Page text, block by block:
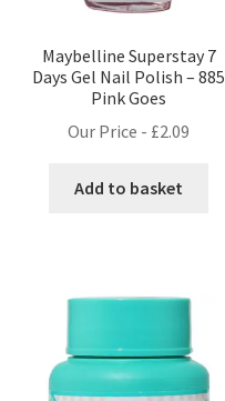
Maybelline Superstay 7
Days Gel Nail Polish – 885
Pink Goes
Our Price - £2.09
Add to basket